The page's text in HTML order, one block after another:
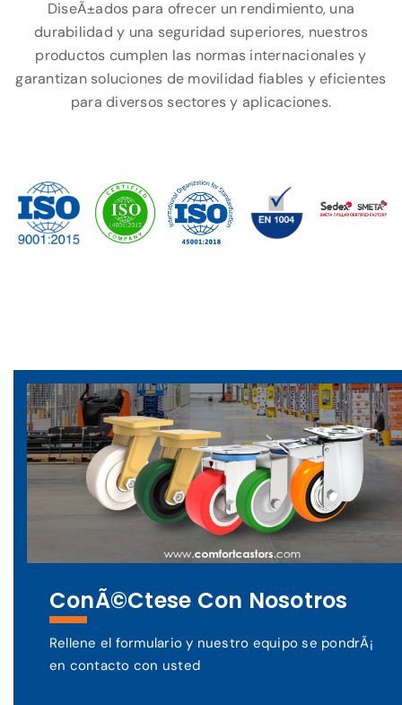
DiseÃ±ados para ofrecer un rendimiento, una
durabilidad y una seguridad superiores, nuestros
productos cumplen las normas internacionales y
garantizan soluciones de movilidad fiables y eficientes
para diversos sectores y aplicaciones.
ConÃ©ctese Con Nosotros
Rellene el formulario y nuestro equipo se pondrÃ¡
en contacto con usted